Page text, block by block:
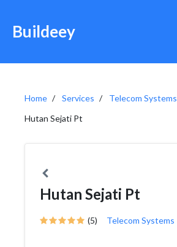
Buildeey
Home Services
Telecom Systems
Hutan Sejati Pt
Hutan Sejati Pt
(5) Telecom Systems